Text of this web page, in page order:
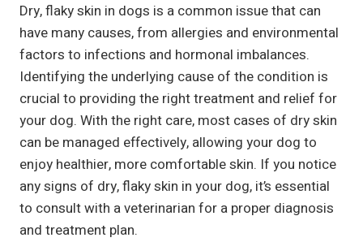
Dry, flaky skin in dogs is a common issue that can
have many causes, from allergies and environmental
factors to infections and hormonal imbalances.
Identifying the underlying cause of the condition is
crucial to providing the right treatment and relief for
your dog. With the right care, most cases of dry skin
can be managed effectively, allowing your dog to
enjoy healthier, more comfortable skin. If you notice
any signs of dry, flaky skin in your dog, it’s essential
to consult with a veterinarian for a proper diagnosis
and treatment plan.